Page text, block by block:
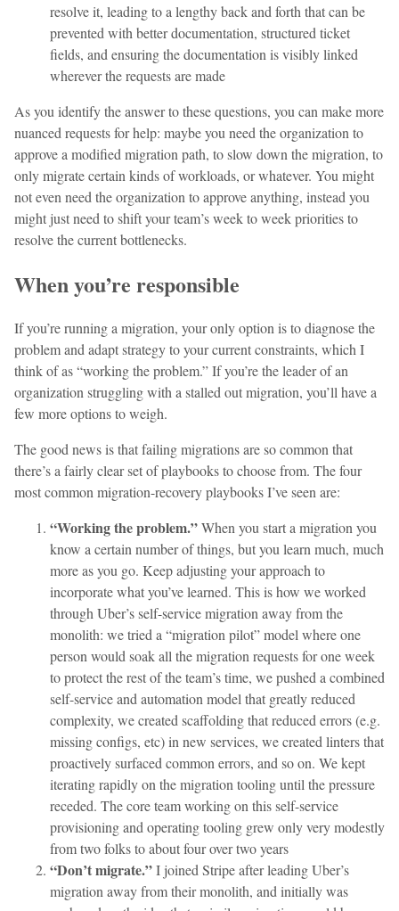
resolve it, leading to a lengthy back and forth that can be
prevented with better documentation, structured ticket
fields, and ensuring the documentation is visibly linked
wherever the requests are made
As you identify the answer to these questions, you can make more
nuanced requests for help: maybe you need the organization to
approve a modified migration path, to slow down the migration, to
only migrate certain kinds of workloads, or whatever. You might
not even need the organization to approve anything, instead you
might just need to shift your team’s week to week priorities to
resolve the current bottlenecks.
When you’re responsible
If you’re running a migration, your only option is to diagnose the
problem and adapt strategy to your current constraints, which I
think of as “working the problem.” If you’re the leader of an
organization struggling with a stalled out migration, you’ll have a
few more options to weigh.
The good news is that failing migrations are so common that
there’s a fairly clear set of playbooks to choose from. The four
most common migration-recovery playbooks I’ve seen are:
“Working the problem.”When you start a migration you
know a certain number of things, but you learn much, much
more as you go. Keep adjusting your approach to
incorporate what you’ve learned. This is how we worked
through Uber’s self-service migration away from the
monolith: we tried a “migration pilot” model where one
person would soak all the migration requests for one week
to protect the rest of the team’s time, we pushed a combined
self-service and automation model that greatly reduced
complexity, we created scaffolding that reduced errors (e.g.
missing configs, etc) in new services, we created linters that
proactively surfaced common errors, and so on. We kept
iterating rapidly on the migration tooling until the pressure
receded. The core team working on this self-service
provisioning and operating tooling grew only very modestly
from two folks to about four over two years
“Don’t migrate.”I joined Stripe after leading Uber’s
migration away from their monolith, and initially was